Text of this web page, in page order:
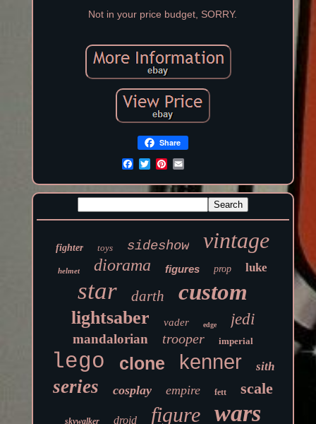
Not in your price budget, SORRY.
Share
fighter toys sideshow vintage
helmet diorama figures prop luke
star darth custom
lightsaber vader edge jedi
mandalorian trooper imperial
lego clone kenner sith
series cosplay empire fett scale
skywalker droid figure wars